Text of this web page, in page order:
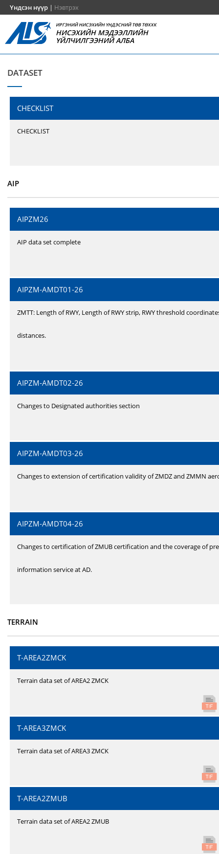
Үндсэн нүүр | Нэвтрэх
ИРГЭНИЙ НИСЭХИЙН ҮНДЭСНИЙ ТӨВ ТӨХХК
НИСЭХИЙН МЭДЭЭЛЛИЙН
ҮЙЛЧИЛГЭЭНИЙ АЛБА
DATASET
CHECKLIST
CHECKLIST
AIP
AIPZM26
AIP data set complete
AIPZM-AMDT01-26
ZMTT: Length of RWY, Length of RWY strip, RWY threshold
distances.
AIPZM-AMDT02-26
Changes to Designated authorities section
AIPZM-AMDT03-26
Changes to extension of certification validity of ZMDZ and ZMMN
AIPZM-AMDT04-26
Changes to certification of ZMUB certification and the coverage of
information service at AD.
TERRAIN
T-AREA2ZMCK
Terrain data set of AREA2 ZMCK
T-AREA3ZMCK
Terrain data set of AREA3 ZMCK
T-AREA2ZMUB
Terrain data set of AREA2 ZMUB